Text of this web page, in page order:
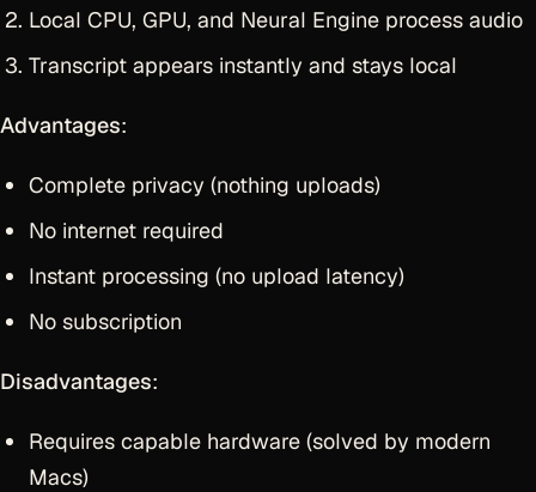
Local CPU, GPU, and Neural Engine process audio
Transcript appears instantly and stays local
Advantages:
Complete privacy (nothing uploads)
No internet required
Instant processing (no upload latency)
No subscription
Disadvantages:
Requires capable hardware (solved by modern
Macs)